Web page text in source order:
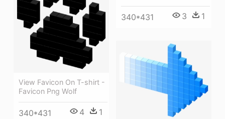
340*431 3 1
View Favicon On T-shirt -
Favicon Png Wolf
340*431 4 1